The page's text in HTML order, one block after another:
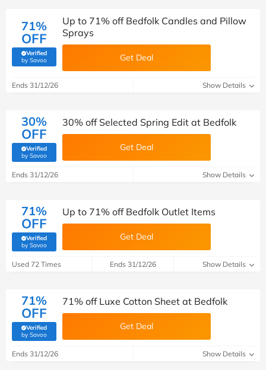
71%
OFF
Verified
by Savoo(verified by Savoo deals team)
Up to 71% off Bedfolk Candles and Pillow
Sprays
Get Deal
Ends 31/12/26 Show Details
30%
OFF
Verified
by Savoo(verified by Savoo deals team)
30% off Selected Spring Edit at Bedfolk
Get Deal
Ends 31/12/26 Show Details
71%
OFF
Verified
by Savoo(verified by Savoo deals team)
Up to 71% off Bedfolk Outlet Items
Get Deal
Used 72 Times Ends 31/12/26 Show Details
71%
OFF
Verified
by Savoo(verified by Savoo deals team)
71% off Luxe Cotton Sheet at Bedfolk
Get Deal
Ends 31/12/26 Show Details